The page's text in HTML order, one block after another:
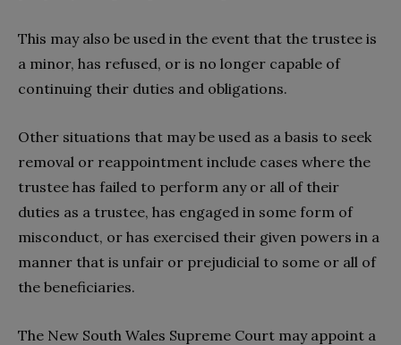
This may also be used in the event that the trustee is
a minor, has refused, or is no longer capable of
continuing their duties and obligations.
Other situations that may be used as a basis to seek
removal or reappointment include cases where the
trustee has failed to perform any or all of their
duties as a trustee, has engaged in some form of
misconduct, or has exercised their given powers in a
manner that is unfair or prejudicial to some or all of
the beneficiaries.
The New South Wales Supreme Court may appoint a